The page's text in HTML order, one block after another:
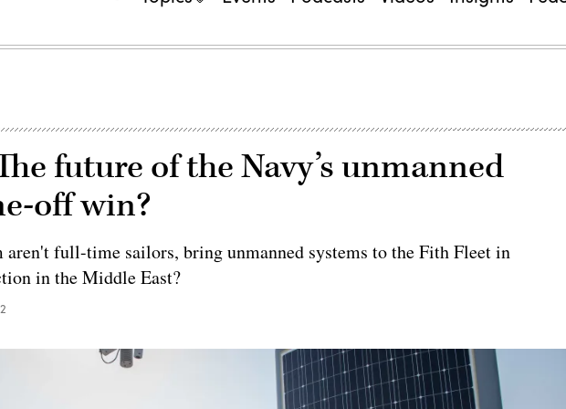
future of the Navy’s unmanned
off win?
aren't full-time sailors, bring unmanned systems to the Fith Fleet in
in the Middle East?